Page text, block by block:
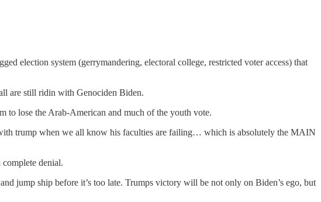
election system (gerrymandering, electoral college, restricted voter access) that
are still ridin with Genociden Biden.
to lose the Arab-American and much of the youth vote.
trump when we all know his faculties are failing… which is absolutely the MAIN
denial.
jump ship before it’s too late. Trumps victory will be not only on Biden’s ego, but